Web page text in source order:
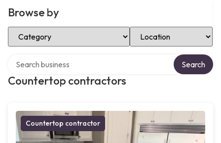
Browse by
Select Category Select Location
Countertop contractors
Search
Countertop contractor